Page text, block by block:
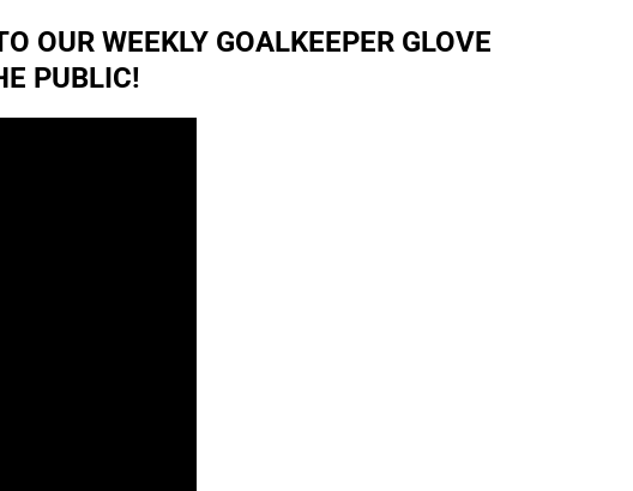
OUR WEEKLY GOALKEEPER GLOVE
PUBLIC!